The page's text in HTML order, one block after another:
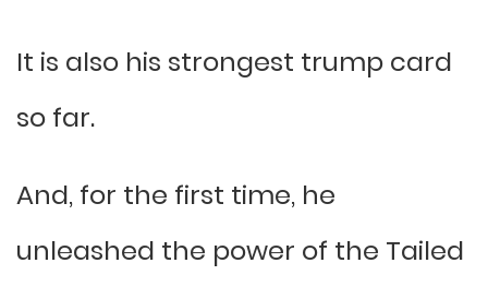
It is also his strongest trump card
so far.
And, for the first time, he
unleashed the power of the Tailed